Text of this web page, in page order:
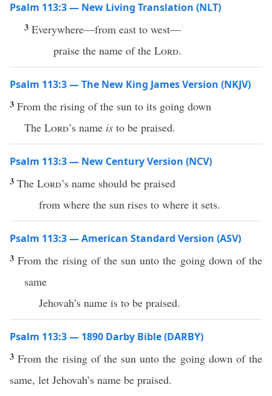
Psalm 113:3 — New Living Translation (NLT)
3 Everywhere—from east to west—
praise the name of the Lord.
Psalm 113:3 — The New King James Version (NKJV)
3 From the rising of the sun to its going down
The Lord’s name is to be praised.
Psalm 113:3 — New Century Version (NCV)
3 The Lord’s name should be praised
from where the sun rises to where it sets.
Psalm 113:3 — American Standard Version (ASV)
3From the rising of the sun unto the going down of the
same
Jehovah’s name is to be praised.
Psalm 113:3 — 1890 Darby Bible (DARBY)
3From the rising of the sun unto the going down of the
same, let Jehovah’s name be praised.